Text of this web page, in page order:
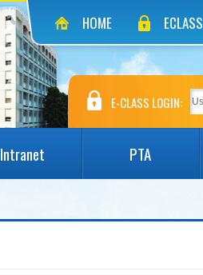
HOME ECLASS
E-CLASS LOGIN:
Intranet PTA